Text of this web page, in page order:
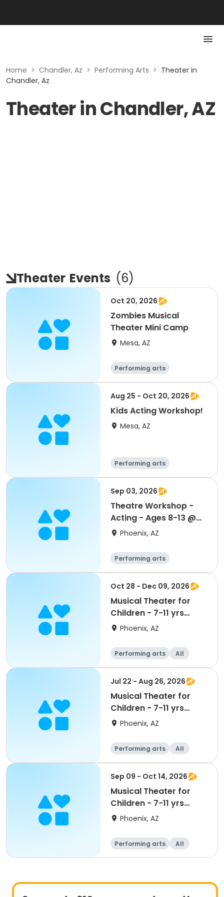
Home > Chandler, Az > Performing Arts > Theater in
Chandler, Az
Theater in Chandler, AZ
Theater Events (6)
Oct 20, 2026
Zombies Musical
Theater Mini Camp
Mesa, AZ
Performing arts
Aug 25 - Oct 20, 2026
Kids Acting Workshop!
Mesa, AZ
Performing arts
Sep 03, 2026
Theatre Workshop -
Acting - Ages 8-13 @
Maryvale CC
Phoenix, AZ
Performing arts
Oct 28 - Dec 09, 2026
Musical Theater for
Children - 7-11 yrs
Wed-S2
Phoenix, AZ
Performing arts All
Jul 22 - Aug 26, 2026
Musical Theater for
Children - 7-11 yrs
Wed-S2
Phoenix, AZ
Performing arts All
Sep 09 - Oct 14, 2026
Musical Theater for
Children - 7-11 yrs
Wed-S1
Phoenix, AZ
Performing arts All